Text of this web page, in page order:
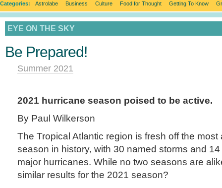
Categories: Astrolabe Business Culture Food for Thought Getting To Know
EYE ON THE SKY
Be Prepared!
Summer 2021
2021 hurricane season poised to be active.
By Paul Wilkerson
The Tropical Atlantic region is fresh off the
season in history, with 30 named storms and
major hurricanes. While no two seasons are
similar results for the 2021 season?